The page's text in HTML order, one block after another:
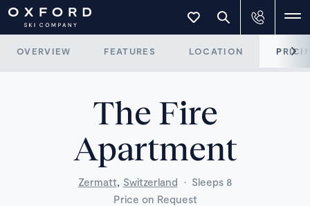
OVERVIEW FEATURES LOCATION
The Fire
Apartment
Zermatt, Switzerland · Sleeps 8
Price on Request